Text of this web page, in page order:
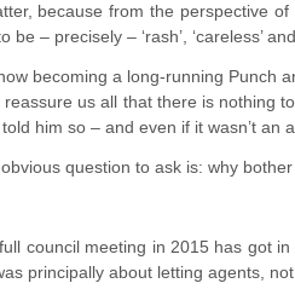
because from the perspective
– precisely – ‘rash’, ‘careless’ and
becoming a long-running Punch
us all that there is nothing
him so – and even if it wasn’t an
question to ask is: why
council meeting in 2015 has got
principally about letting agents, not